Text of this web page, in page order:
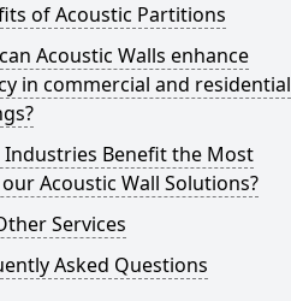
of Acoustic Partitions
Acoustic Walls enhance
in commercial and residential
Industries Benefit the Most
Acoustic Wall Solutions?
Services
Asked Questions